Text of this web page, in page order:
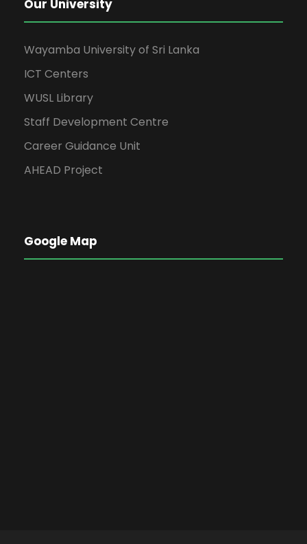
Our University
Wayamba University of Sri Lanka
ICT Centers
WUSL Library
Staff Development Centre
Career Guidance Unit
AHEAD Project
Google Map